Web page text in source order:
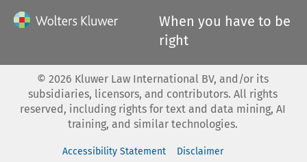
When you have to be
right
© 2026 Kluwer Law International BV, and/or its
subsidiaries, licensors, and contributors. All rights
reserved, including rights for text and data mining, AI
training, and similar technologies.
Accessibility Statement
Disclaimer